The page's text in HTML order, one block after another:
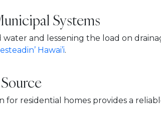
Systems
and lessening the load on
Hawai’i.
for residential homes provides a